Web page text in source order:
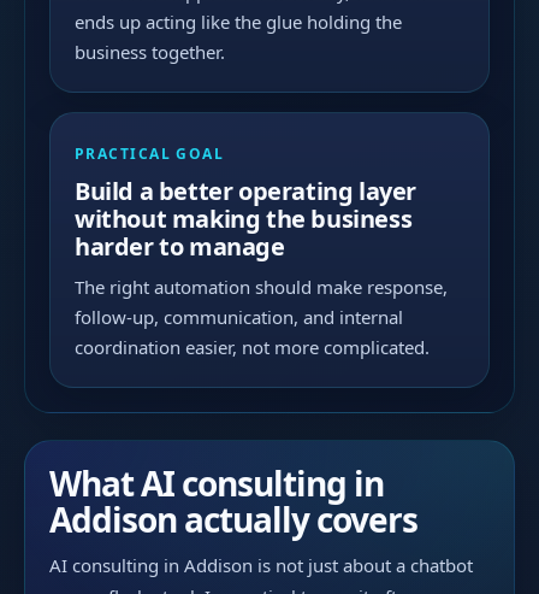
ends up acting like the glue holding the
business together.
PRACTICAL GOAL
Build a better operating layer
without making the business
harder to manage
The right automation should make response,
follow-up, communication, and internal
coordination easier, not more complicated.
What AI consulting in
Addison actually covers
AI consulting in Addison is not just about a chatbot